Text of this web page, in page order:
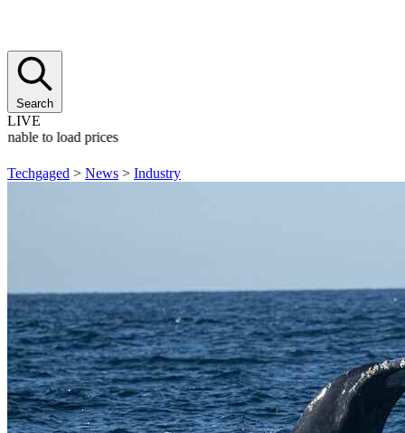
Search
LIVE
to load prices
Techgaged > News > Industry